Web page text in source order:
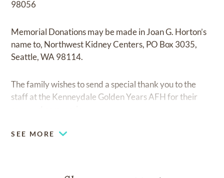
98056
Memorial Donations may be made in Joan G. Horton’s
name to, Northwest Kidney Centers, PO Box 3035,
Seattle, WA 98114.
The family wishes to send a special thank you to the
staff at the Kenneydale Golden Years AFH for their
SEE MORE